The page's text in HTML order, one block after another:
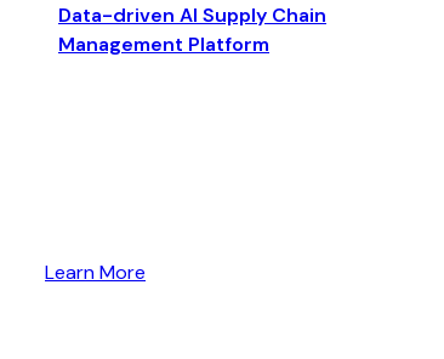
Data-driven AI Supply Chain
Management Platform
Learn More